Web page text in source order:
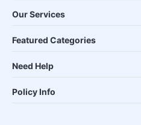
Our Services
Featured Categories
Need Help
Policy Info